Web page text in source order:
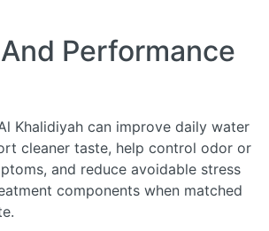
Performance
Khalidiyah can improve daily water
cleaner taste, help control odor or
and reduce avoidable stress
components when matched